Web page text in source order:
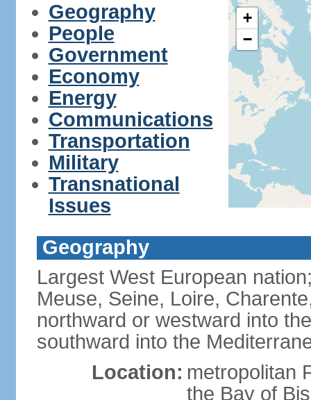
Geography
People
Government
Economy
Energy
Communications
Transportation
Military
Transnational
Issues
+
−
Geography
Largest West European
Meuse, Seine, Loire,
northward or westward into
southward into the
Location: metropolitan
the Bay of